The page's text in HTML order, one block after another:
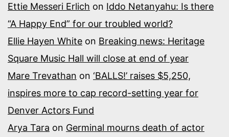
Ettie Messeri Erlich on Iddo Netanyahu: Is there
“A Happy End” for our troubled world?
Ellie Hayen White on Breaking news: Heritage
Square Music Hall will close at end of year
Mare Trevathan on ‘BALLS!’ raises $5,250,
inspires more to cap record-setting year for
Denver Actors Fund
Arya Tara on Germinal mourns death of actor